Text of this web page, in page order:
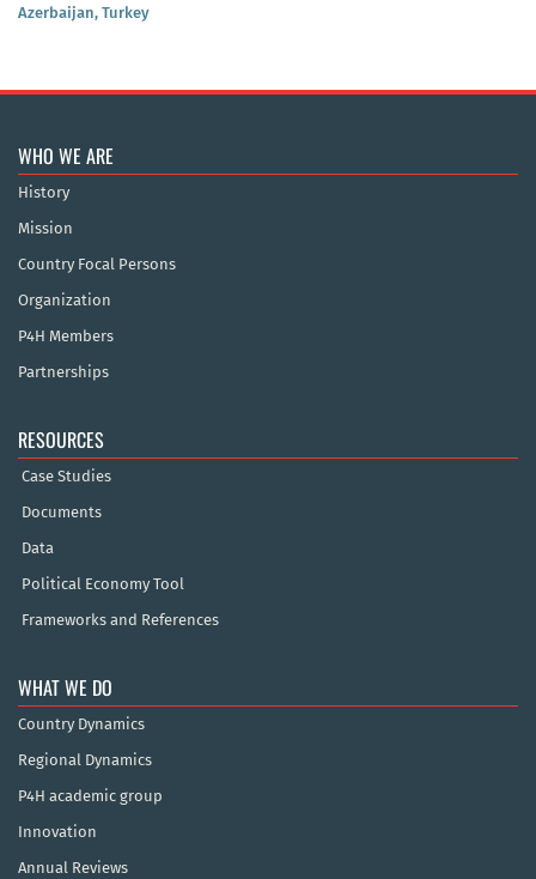
Azerbaijan, Turkey
WHO WE ARE
History
Mission
Country Focal Persons
Organization
P4H Members
Partnerships
RESOURCES
Case Studies
Documents
Data
Political Economy Tool
Frameworks and References
WHAT WE DO
Country Dynamics
Regional Dynamics
P4H academic group
Innovation
Annual Reviews